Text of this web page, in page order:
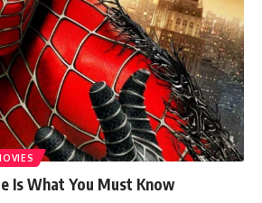
Is What You Must Know